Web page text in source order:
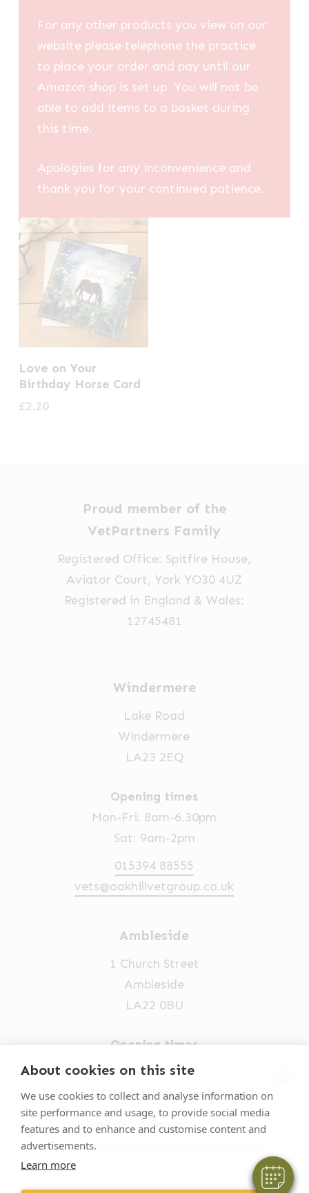
About cookies on this site
We use cookies to collect and analyse information on
site performance and usage, to provide social media
features and to enhance and customise content and
advertisements.
Learn more
Hi! Click me to book an appointment
Powered By
For any other products you view on our
website please telephone the practice
to place your order and pay until our
Amazon shop is set up. You will not be
able to add items to a basket during
this time.
Apologies for any inconvenience and
thank you for your continued patience.
Love on Your
Birthday Horse Card
£2.20
Proud member of the
VetPartners Family
Registered Office: Spitfire House,
Aviator Court, York YO30 4UZ
Registered in England & Wales:
12745481
Windermere
Lake Road
Windermere
LA23 2EQ
Opening times
Mon-Fri: 8am-6.30pm
Sat: 9am-2pm
015394 88555
vets@oakhillvetgroup.co.uk
Ambleside
1 Church Street
Ambleside
LA22 0BU
Opening times
Mon-Fri: 9am-5pm
015394 32631
vets@oakhillvetgroup.co.uk
VetPartners Practices II Limited T/A